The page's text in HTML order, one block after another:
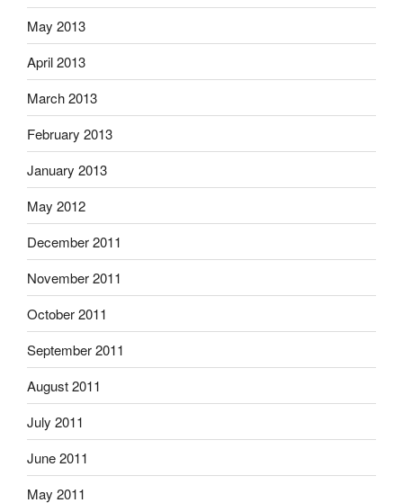
May 2013
April 2013
March 2013
February 2013
January 2013
May 2012
December 2011
November 2011
October 2011
September 2011
August 2011
July 2011
June 2011
May 2011